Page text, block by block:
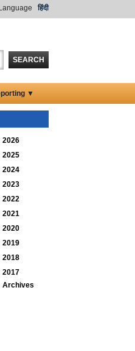
हिंदी
SEARCH
▼
2026
2025
2024
2023
2022
2021
2020
2019
2018
2017
Archives